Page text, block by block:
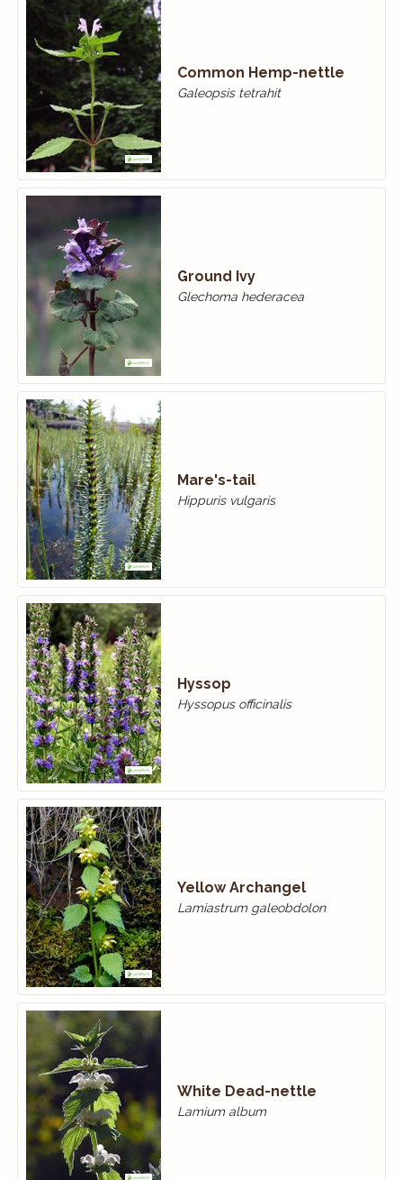
Common Hemp-nettle
Galeopsis tetrahit
Ground Ivy
Glechoma hederacea
Mare's-tail
Hippuris vulgaris
Hyssop
Hyssopus officinalis
Yellow Archangel
Lamiastrum galeobdolon
White Dead-nettle
Lamium album